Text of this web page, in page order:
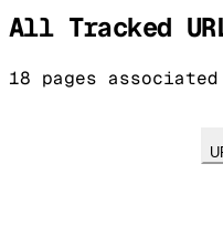
All Tracked
18 pages